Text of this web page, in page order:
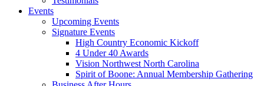
Events
Upcoming Events
Signature Events
High Country Economic Kickoff
4 Under 40 Awards
Vision Northwest North Carolina
Spirit of Boone: Annual Membership Gathering